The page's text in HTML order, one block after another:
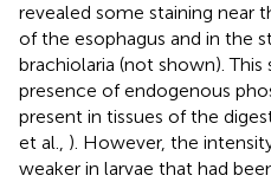
revealed some staining near
of the esophagus and in the
brachiolaria (not shown).
presence of endogenous
present in tissues of the
et al., ). However, the
weaker in larvae that had